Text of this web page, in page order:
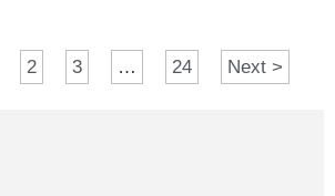
2 3 … 24 Next >